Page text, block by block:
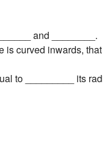
and ________.
curved inwards,
to _________ its